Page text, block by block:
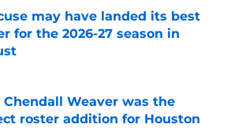
may have landed its best
for the 2026-27 season in
by on Invalid Date
Weaver was the
roster addition for Houston